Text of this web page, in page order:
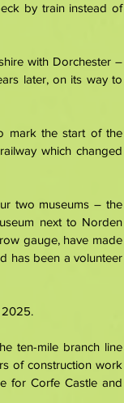
by train instead of
with Dorchester –
later, on its way to
mark the start of the
which changed
two museums – the
next to Norden
gauge, have made
has been a volunteer
2025.
ten-mile branch line
of construction work
for Corfe Castle and